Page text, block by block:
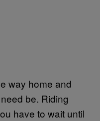
way home and
be. Riding
have to wait until